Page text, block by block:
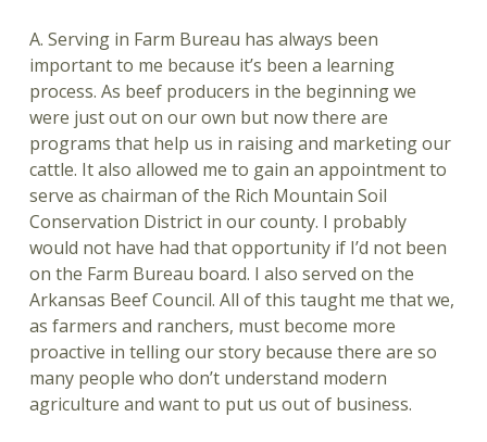
A. Serving in Farm Bureau has always been
important to me because it’s been a learning
process. As beef producers in the beginning we
were just out on our own but now there are
programs that help us in raising and marketing our
cattle. It also allowed me to gain an appointment to
serve as chairman of the Rich Mountain Soil
Conservation District in our county. I probably
would not have had that opportunity if I’d not been
on the Farm Bureau board. I also served on the
Arkansas Beef Council. All of this taught me that we,
as farmers and ranchers, must become more
proactive in telling our story because there are so
many people who don’t understand modern
agriculture and want to put us out of business.